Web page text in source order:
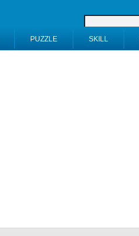
PUZZLE SKILL